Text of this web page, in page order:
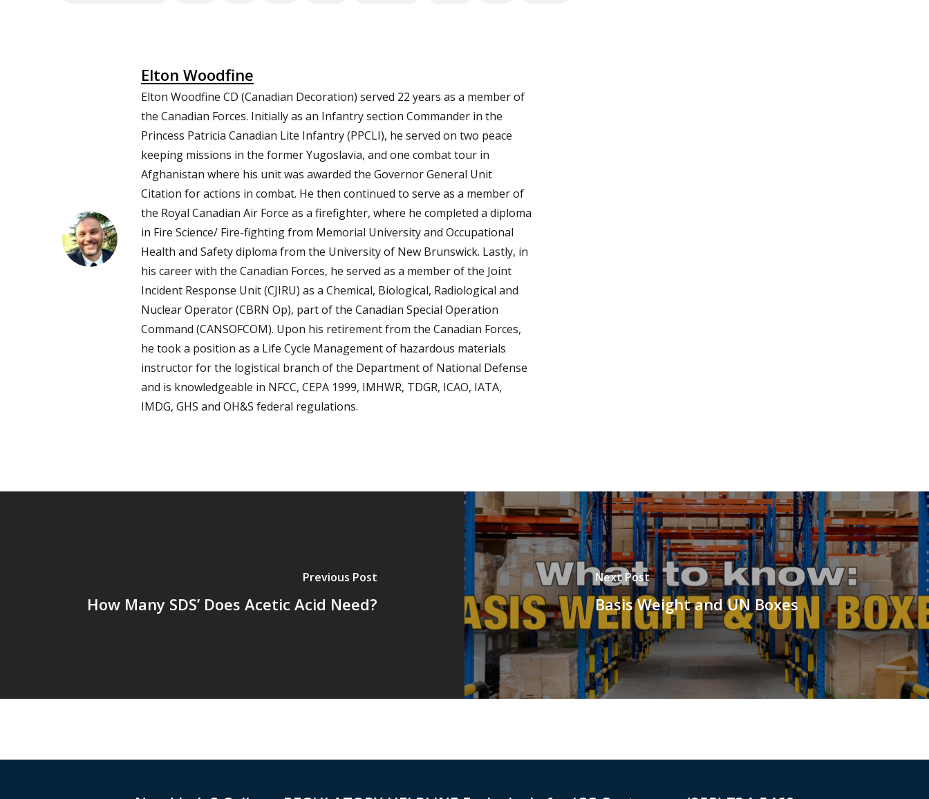
Elton Woodfine
Elton Woodfine CD (Canadian Decoration) served 22 years as a member of
the Canadian Forces. Initially as an Infantry section Commander in the
Princess Patricia Canadian Lite Infantry (PPCLI), he served on two peace
keeping missions in the former Yugoslavia, and one combat tour in
Afghanistan where his unit was awarded the Governor General Unit
Citation for actions in combat. He then continued to serve as a member of
the Royal Canadian Air Force as a firefighter, where he completed a diploma
in Fire Science/ Fire-fighting from Memorial University and Occupational
Health and Safety diploma from the University of New Brunswick. Lastly, in
his career with the Canadian Forces, he served as a member of the Joint
Incident Response Unit (CJIRU) as a Chemical, Biological, Radiological and
Nuclear Operator (CBRN Op), part of the Canadian Special Operation
Command (CANSOFCOM). Upon his retirement from the Canadian Forces,
he took a position as a Life Cycle Management of hazardous materials
instructor for the logistical branch of the Department of National Defense
and is knowledgeable in NFCC, CEPA 1999, IMHWR, TDGR, ICAO, IATA,
IMDG, GHS and OH&S federal regulations.
Previous Post
How Many SDS’ Does Acetic Acid Need?
Next Post
Basis Weight and UN Boxes